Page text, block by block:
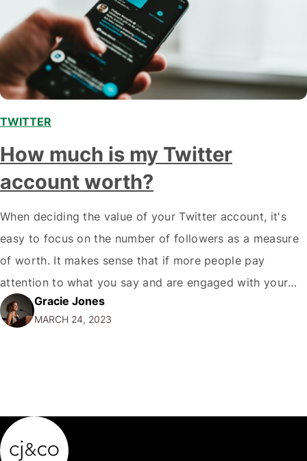
TWITTER
How much is my Twitter
account worth?
When deciding the value of your Twitter account, it's
easy to focus on the number of followers as a measure
of worth. It makes sense that if more people pay
attention to what you say and are engaged with your
content, your Twitter presence is more valuable, right?
Well, yes – but there's much more…
Gracie Jones
MARCH 24, 2023